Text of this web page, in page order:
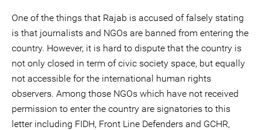
One of the things that Rajab is accused of falsely stating
is that journalists and NGOs are banned from entering the
country. However, it is hard to dispute that the country is
not only closed in term of civic society space, but equally
not accessible for the international human rights
observers. Among those NGOs which have not received
permission to enter the country are signatories to this
letter including FIDH, Front Line Defenders and GCHR,